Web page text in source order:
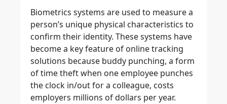
Biometrics systems are used to measure a
person’s unique physical characteristics to
confirm their identity. These systems have
become a key feature of online tracking
solutions because buddy punching, a form
of time theft when one employee punches
the clock in/out for a colleague, costs
employers millions of dollars per year.